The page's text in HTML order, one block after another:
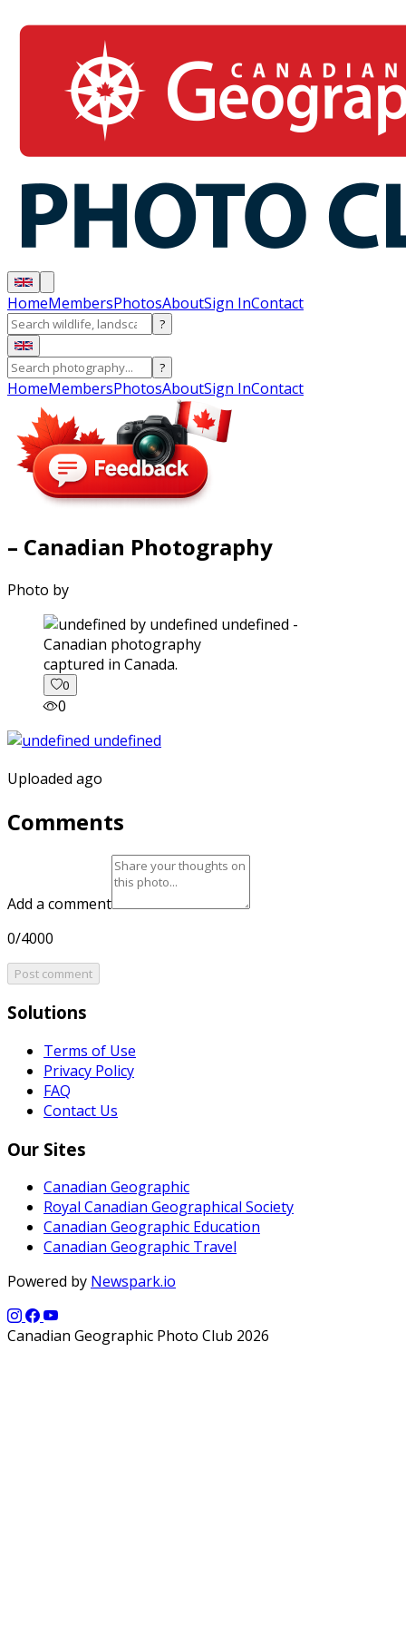
HomeMembersPhotosAboutSign InContact
?
?
HomeMembersPhotosAboutSign InContact
– Canadian Photography
Photo by
captured in Canada.
0
0
Uploaded ago
Comments
Add a comment
0/4000
Post comment
Solutions
Terms of Use
Privacy Policy
FAQ
Contact Us
Our Sites
Canadian Geographic
Royal Canadian Geographical Society
Canadian Geographic Education
Canadian Geographic Travel
Powered by Newspark.io
Canadian Geographic Photo Club 2026